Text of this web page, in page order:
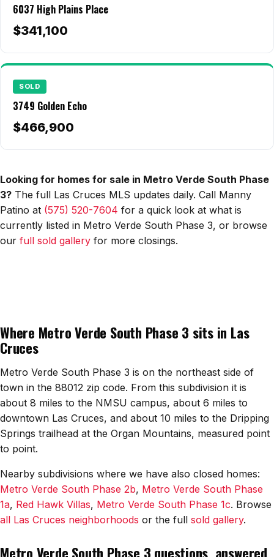
All Cities →
Home Value Estimator
Mortgage Calculator
Watch Home Tours
6037 High Plains Place
$341,100
SOLD
3749 Golden Echo
$466,900
Looking for homes for sale in Metro Verde South Phase
3? The full Las Cruces MLS updates daily. Call Manny
Patino at (575) 520-7604 for a quick look at what is
currently listed in Metro Verde South Phase 3, or browse
our full sold gallery for more closings.
Where Metro Verde South Phase 3 sits in Las
Cruces
Metro Verde South Phase 3 is on the northeast side of
town in the 88012 zip code. From this subdivision it is
about 8 miles to the NMSU campus, about 6 miles to
downtown Las Cruces, and about 10 miles to the Dripping
Springs trailhead at the Organ Mountains, measured point
to point.
Nearby subdivisions where we have also closed homes:
Metro Verde South Phase 2b, Metro Verde South Phase
1a, Red Hawk Villas, Metro Verde South Phase 1c. Browse
all Las Cruces neighborhoods or the full sold gallery.
Metro Verde South Phase 3 questions, answered